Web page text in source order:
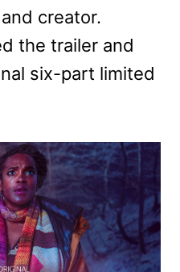
creator.
the trailer and
six-part limited